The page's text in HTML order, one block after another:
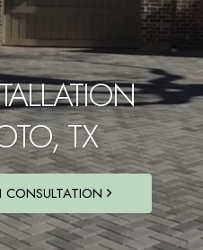
TX
CONSULTATION